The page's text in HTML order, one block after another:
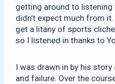
getting around to
didn’t expect much from
get a litany of sports
so I listened in thanks to
I was drawn in by his
and failure. Over the